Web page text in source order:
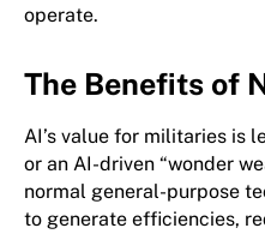
operate.
The Benefits of
AI’s value for militaries is
or an AI-driven “wonder
normal general-purpose
to generate efficiencies,